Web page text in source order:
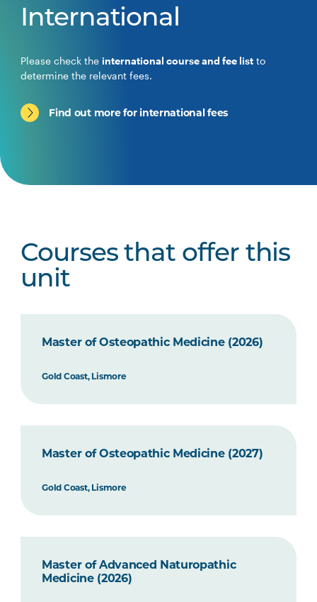
International
Please check the international course and fee list to
determine the relevant fees.
Find out more for international fees
Courses that offer this
unit
Master of Osteopathic Medicine (2026)
Gold Coast, Lismore
Master of Osteopathic Medicine (2027)
Gold Coast, Lismore
Master of Advanced Naturopathic
Medicine (2026)